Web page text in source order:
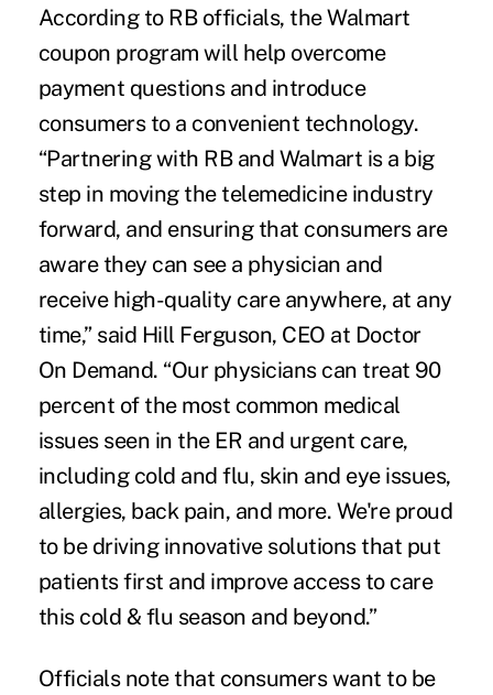
According to RB officials, the Walmart
coupon program will help overcome
payment questions and introduce
consumers to a convenient technology.
“Partnering with RB and Walmart is a big
step in moving the telemedicine industry
forward, and ensuring that consumers are
aware they can see a physician and
receive high-quality care anywhere, at any
time,” said Hill Ferguson, CEO at Doctor
On Demand. “Our physicians can treat 90
percent of the most common medical
issues seen in the ER and urgent care,
including cold and flu, skin and eye issues,
allergies, back pain, and more. We're proud
to be driving innovative solutions that put
patients first and improve access to care
this cold & flu season and beyond.”
Officials note that consumers want to be